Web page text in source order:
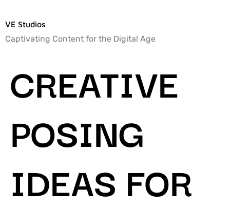
VE Studios
Captivating Content for the Digital Age
CREATIVE
POSING
IDEAS FOR